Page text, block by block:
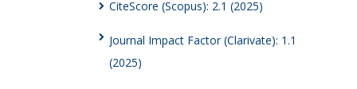
CiteScore (Scopus): 2.1 (2025)
Journal Impact Factor (Clarivate): 1.1
(2025)